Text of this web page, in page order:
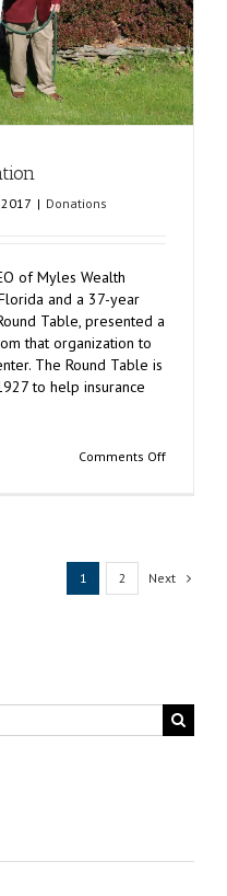
| Donations
of Myles Wealth
and a 37-year
Table, presented a
that organization to
The Round Table is
to help insurance
Comments Offon
1 2 Next